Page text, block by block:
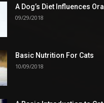
A Dog’s Diet Influences
09/29/2018
Basic Nutrition For Cats
10/09/2018